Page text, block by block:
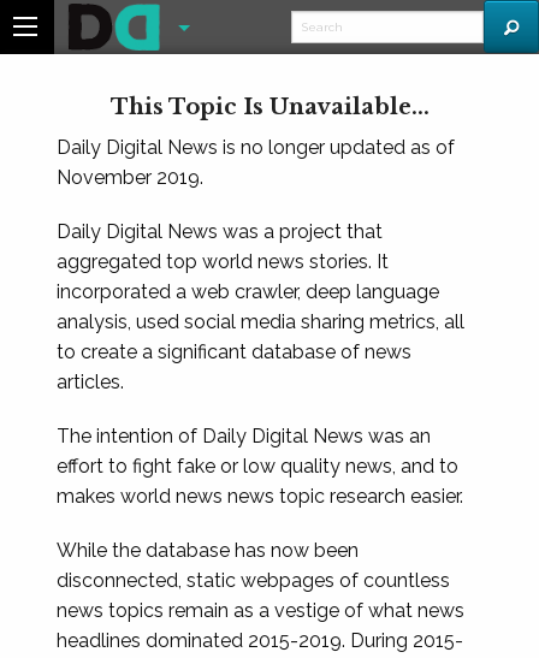
This Topic Is Unavailable...
Daily Digital News is no longer updated as of
November 2019.
Daily Digital News was a project that
aggregated top world news stories. It
incorporated a web crawler, deep language
analysis, used social media sharing metrics, all
to create a significant database of news
articles.
The intention of Daily Digital News was an
effort to fight fake or low quality news, and to
makes world news news topic research easier.
While the database has now been
disconnected, static webpages of countless
news topics remain as a vestige of what news
headlines dominated 2015-2019. During 2015-